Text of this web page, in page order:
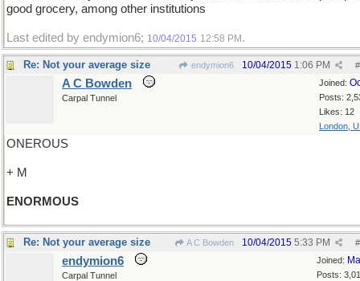
good grocery, among other institutions
Last edited by endymion6; 10/04/2015 12:58 PM .
Re: Not your average size endymion6 #
10/04/2015 1:06 PM
Joined:
Posts:
Likes: 12
London,
A C Bowden
Carpal Tunnel
ONEROUS
+ M
ENORMOUS
Re: Not your average size A C Bowden #
10/04/2015 5:33 PM
Joined:
Posts:
endymion6
Carpal Tunnel